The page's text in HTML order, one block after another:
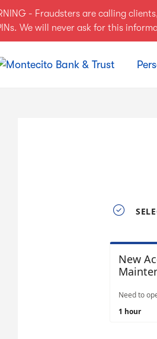
- Fraudsters are calling
We will never ask for this